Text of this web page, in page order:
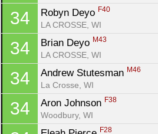
34 Robyn Deyo F40
LA CROSSE, WI
34 Brian Deyo M43
LA CROSSE, WI
34 Andrew Stutesman M46
La Crosse, WI
34 Aron Johnson F38
Woodbury, WI
F28